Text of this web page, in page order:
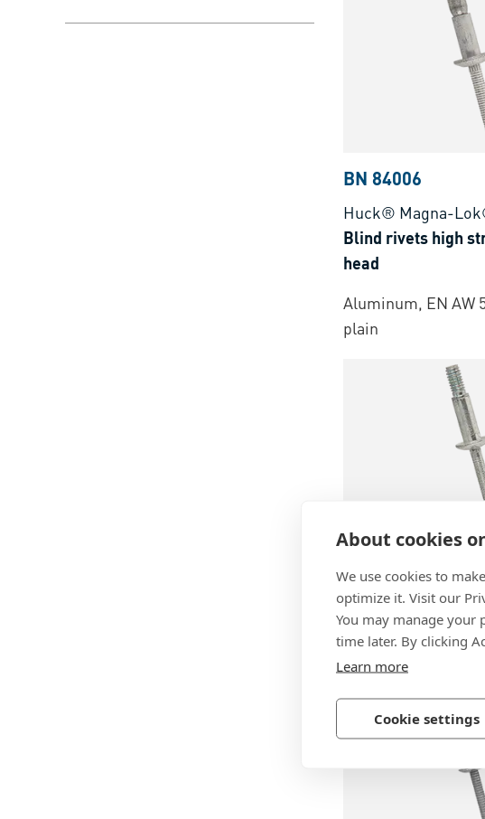
About cookies
We use cookies to
optimize it. Visit our
You may manage your
time later. By clicking
Learn more
Cookie settings
BN 84006
Huck® Magna-
Blind rivets high
head
Aluminum, EN AW
plain
Huck® Huck-Lok®
rivets high
Steel, zinc plated